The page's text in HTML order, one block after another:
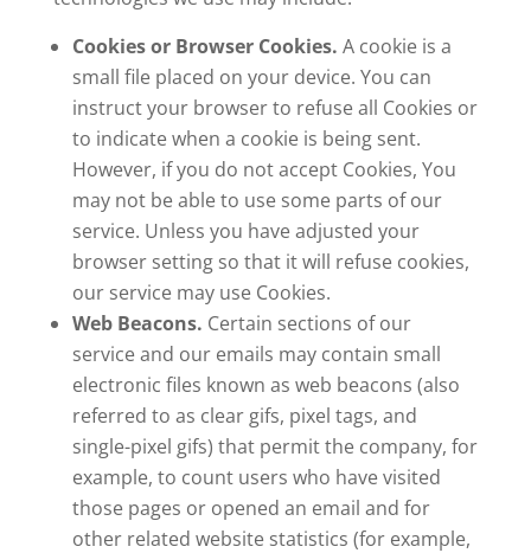
Cookies or Browser Cookies. A cookie is a
small file placed on your device. You can
instruct your browser to refuse all Cookies or
to indicate when a cookie is being sent.
However, if you do not accept Cookies, You
may not be able to use some parts of our
service. Unless you have adjusted your
browser setting so that it will refuse cookies,
our service may use Cookies.
Web Beacons. Certain sections of our
service and our emails may contain small
electronic files known as web beacons (also
referred to as clear gifs, pixel tags, and
single-pixel gifs) that permit the company, for
example, to count users who have visited
those pages or opened an email and for
other related website statistics (for example,